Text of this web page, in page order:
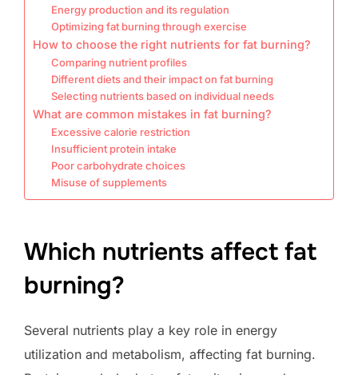
Energy production and its regulation
Optimizing fat burning through exercise
How to choose the right nutrients for fat burning?
Comparing nutrient profiles
Different diets and their impact on fat burning
Selecting nutrients based on individual needs
What are common mistakes in fat burning?
Excessive calorie restriction
Insufficient protein intake
Poor carbohydrate choices
Misuse of supplements
Which nutrients affect fat
burning?
Several nutrients play a key role in energy
utilization and metabolism, affecting fat burning.